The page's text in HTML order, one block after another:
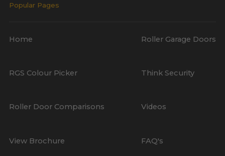
Popular Pages
Home Roller Garage Doors
RGS Colour Picker Think Security
Roller Door Comparisons Videos
View Brochure FAQ's